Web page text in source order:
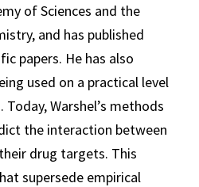
of Sciences and the
and has published
papers. He has also
used on a practical level
Warshel’s methods
the interaction between
drug targets. This
supersede empirical